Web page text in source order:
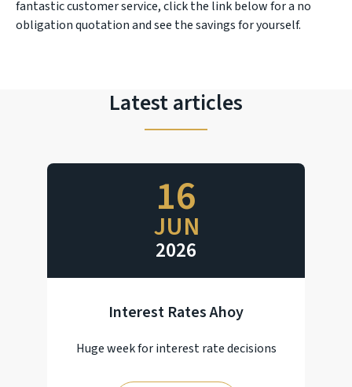
fantastic customer service, click the link below for a no
obligation quotation and see the savings for yourself.
Latest articles
16
JUN
2026
Interest Rates Ahoy
Huge week for interest rate decisions